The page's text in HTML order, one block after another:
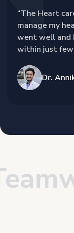
“The Heart
manage my
went well and
within just few
Dr.